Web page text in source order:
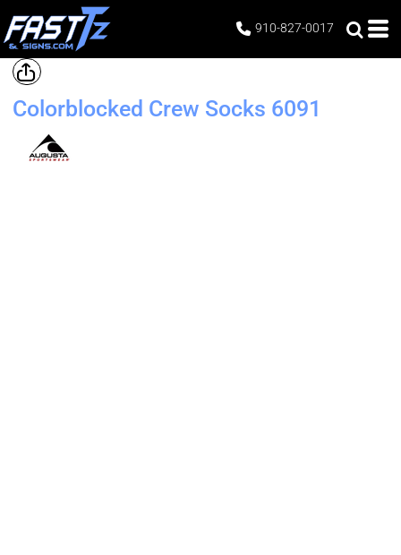
910-827-0017
Colorblocked Crew Socks 6091